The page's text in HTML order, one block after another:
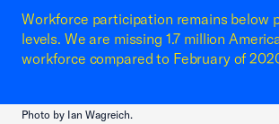
Workforce participation remains below
levels. We are missing 1.7 million
workforce compared to February of
Photo by Ian Wagreich.